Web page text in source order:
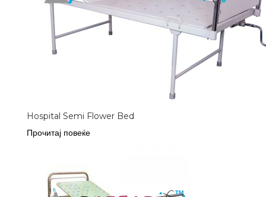
Hospital Semi Flower Bed
Прочитај повеќе